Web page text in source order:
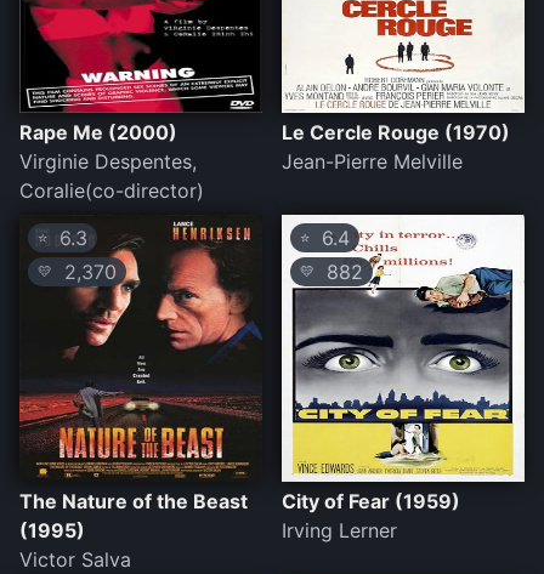
Rape Me (2000)
Virginie Despentes,
Coralie(co-director)
Le Cercle Rouge (1970)
Jean-Pierre Melville
⭐ 6.3
💛 2,370
The Nature of the Beast
(1995)
Victor Salva
⭐ 6.4
💛 882
City of Fear (1959)
Irving Lerner